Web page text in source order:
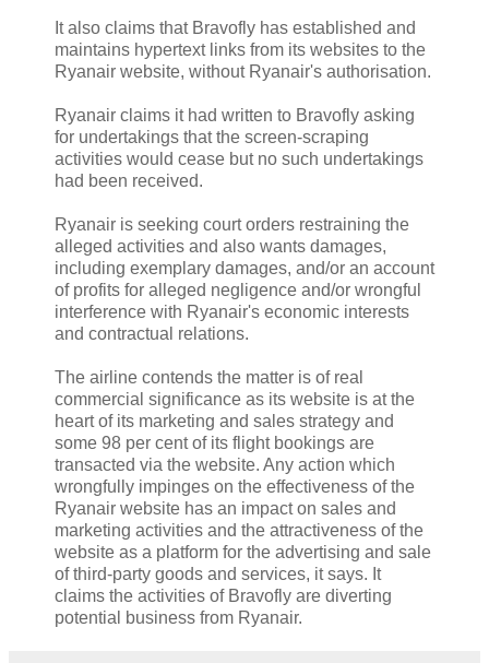
It also claims that Bravofly has established and
maintains hypertext links from its websites to the
Ryanair website, without Ryanair's authorisation.
Ryanair claims it had written to Bravofly asking
for undertakings that the screen-scraping
activities would cease but no such undertakings
had been received.
Ryanair is seeking court orders restraining the
alleged activities and also wants damages,
including exemplary damages, and/or an account
of profits for alleged negligence and/or wrongful
interference with Ryanair's economic interests
and contractual relations.
The airline contends the matter is of real
commercial significance as its website is at the
heart of its marketing and sales strategy and
some 98 per cent of its flight bookings are
transacted via the website. Any action which
wrongfully impinges on the effectiveness of the
Ryanair website has an impact on sales and
marketing activities and the attractiveness of the
website as a platform for the advertising and sale
of third-party goods and services, it says. It
claims the activities of Bravofly are diverting
potential business from Ryanair.